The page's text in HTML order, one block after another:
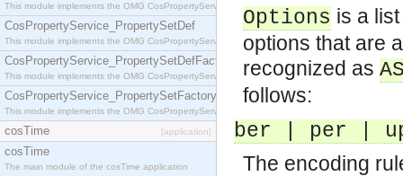
This module implements the OMG CosPropertyService::PropertySet interface.
CosPropertyService_PropertySetDef
This module implements the OMG CosPropertyService::PropertySetDef interface.
CosPropertyService_PropertySetDefFactory
This module implements the OMG CosPropertyService::PropertySetDefFactory interface.
CosPropertyService_PropertySetFactory
This module implements the OMG CosPropertyService::PropertySetFactory interface.
cosTime [application]
cosTime
The main module of the cosTime application
Options is a
options that are
recognized as
follows:
ber | per |
The encoding